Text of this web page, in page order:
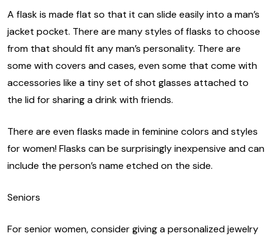
A flask is made flat so that it can slide easily into a man’s
jacket pocket. There are many styles of flasks to choose
from that should fit any man’s personality. There are
some with covers and cases, even some that come with
accessories like a tiny set of shot glasses attached to
the lid for sharing a drink with friends.
There are even flasks made in feminine colors and styles
for women! Flasks can be surprisingly inexpensive and can
include the person’s name etched on the side.
Seniors
For senior women, consider giving a personalized jewelry